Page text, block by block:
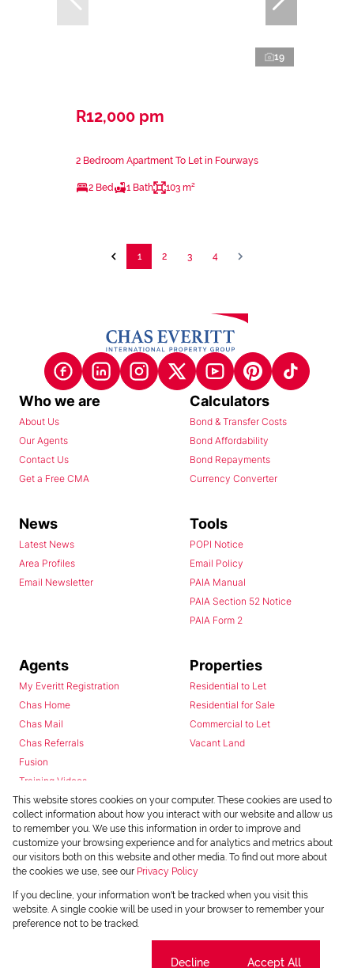
19
R12,000 pm
2 Bedroom Apartment To Let in Fourways
2 Bed 1 Bath 103 m²
1 2 3 4
Who we are
About Us
Our Agents
Contact Us
Get a Free CMA
Calculators
Bond & Transfer Costs
Bond Affordability
Bond Repayments
Currency Converter
News
Latest News
Area Profiles
Email Newsletter
Tools
POPI Notice
Email Policy
PAIA Manual
PAIA Section 52 Notice
PAIA Form 2
Agents
My Everitt Registration
Chas Home
Chas Mail
Chas Referrals
Fusion
Training Videos
Install Android App
Install Iphone App
Access C3 System
Chas Webstore
Properties
Residential to Let
Residential for Sale
Commercial to Let
Vacant Land
This website stores cookies on your computer. These cookies are used to
collect information about how you interact with our website and allow us
to remember you. We use this information in order to improve and
customize your browsing experience and for analytics and metrics about
our visitors both on this website and other media. To find out more about
the cookies we use, see our Privacy Policy
If you decline, your information won't be tracked when you visit this
website. A single cookie will be used in your browser to remember your
preference not to be tracked.
Decline Accept All